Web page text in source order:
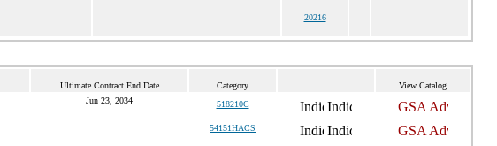
20216
Ultimate Contract End Date Category View Catalog
Jun 23, 2034 518210C
54151HACS